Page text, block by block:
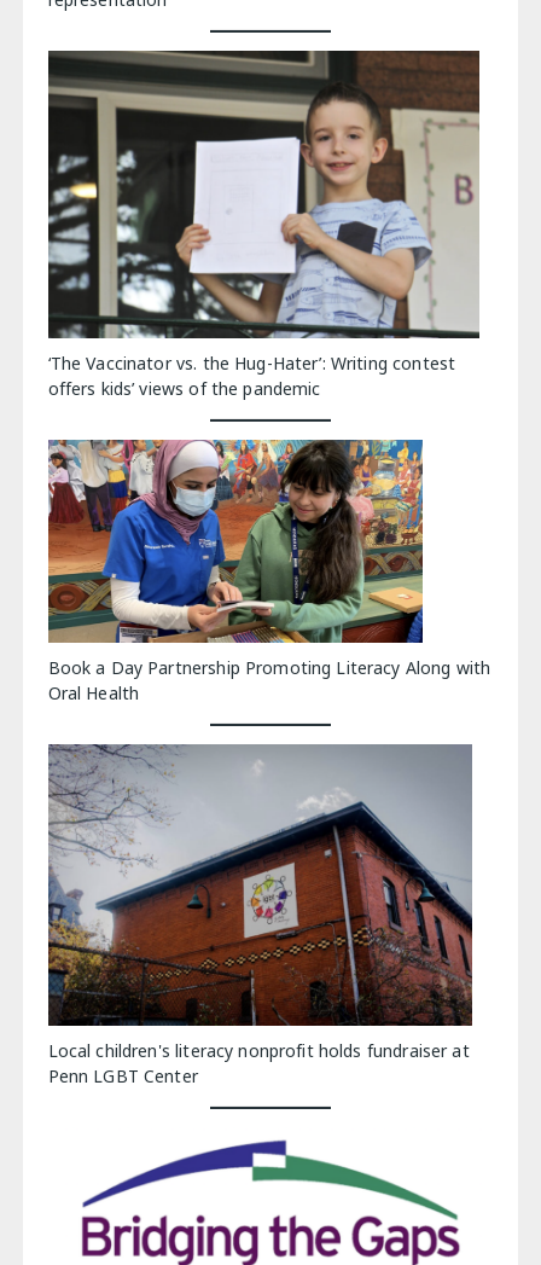
‘The Vaccinator vs. the Hug-Hater’: Writing contest
offers kids’ views of the pandemic
Book a Day Partnership Promoting Literacy Along with
Oral Health
Local children's literacy nonprofit holds fundraiser at
Penn LGBT Center